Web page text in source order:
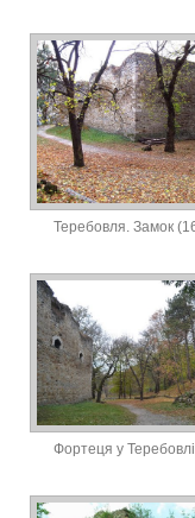
Теребовля. Замок
Фортеця у